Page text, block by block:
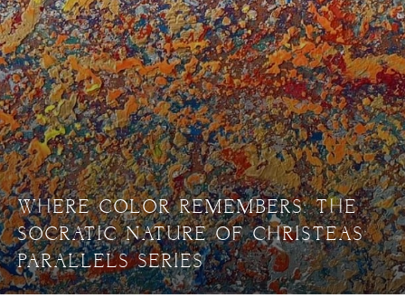
WHERE COLOR REMEMBERS: THE
SOCRATIC NATURE OF CHRISTEAS’
PARALLELS SERIES